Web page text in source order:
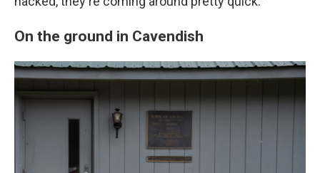
On the ground in Cavendish